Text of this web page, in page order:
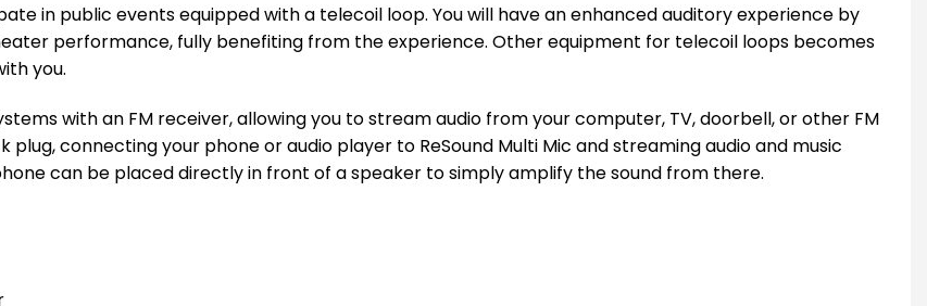
in public events equipped with a telecoil loop. You will have an enhanced auditory experience by
performance, fully benefiting from the experience. Other equipment for telecoil loops becomes
you.
with an FM receiver, allowing you to stream audio from your computer, TV, doorbell, or other FM
connecting your phone or audio player to ReSound Multi Mic and streaming audio and music
can be placed directly in front of a speaker to simply amplify the sound from there.